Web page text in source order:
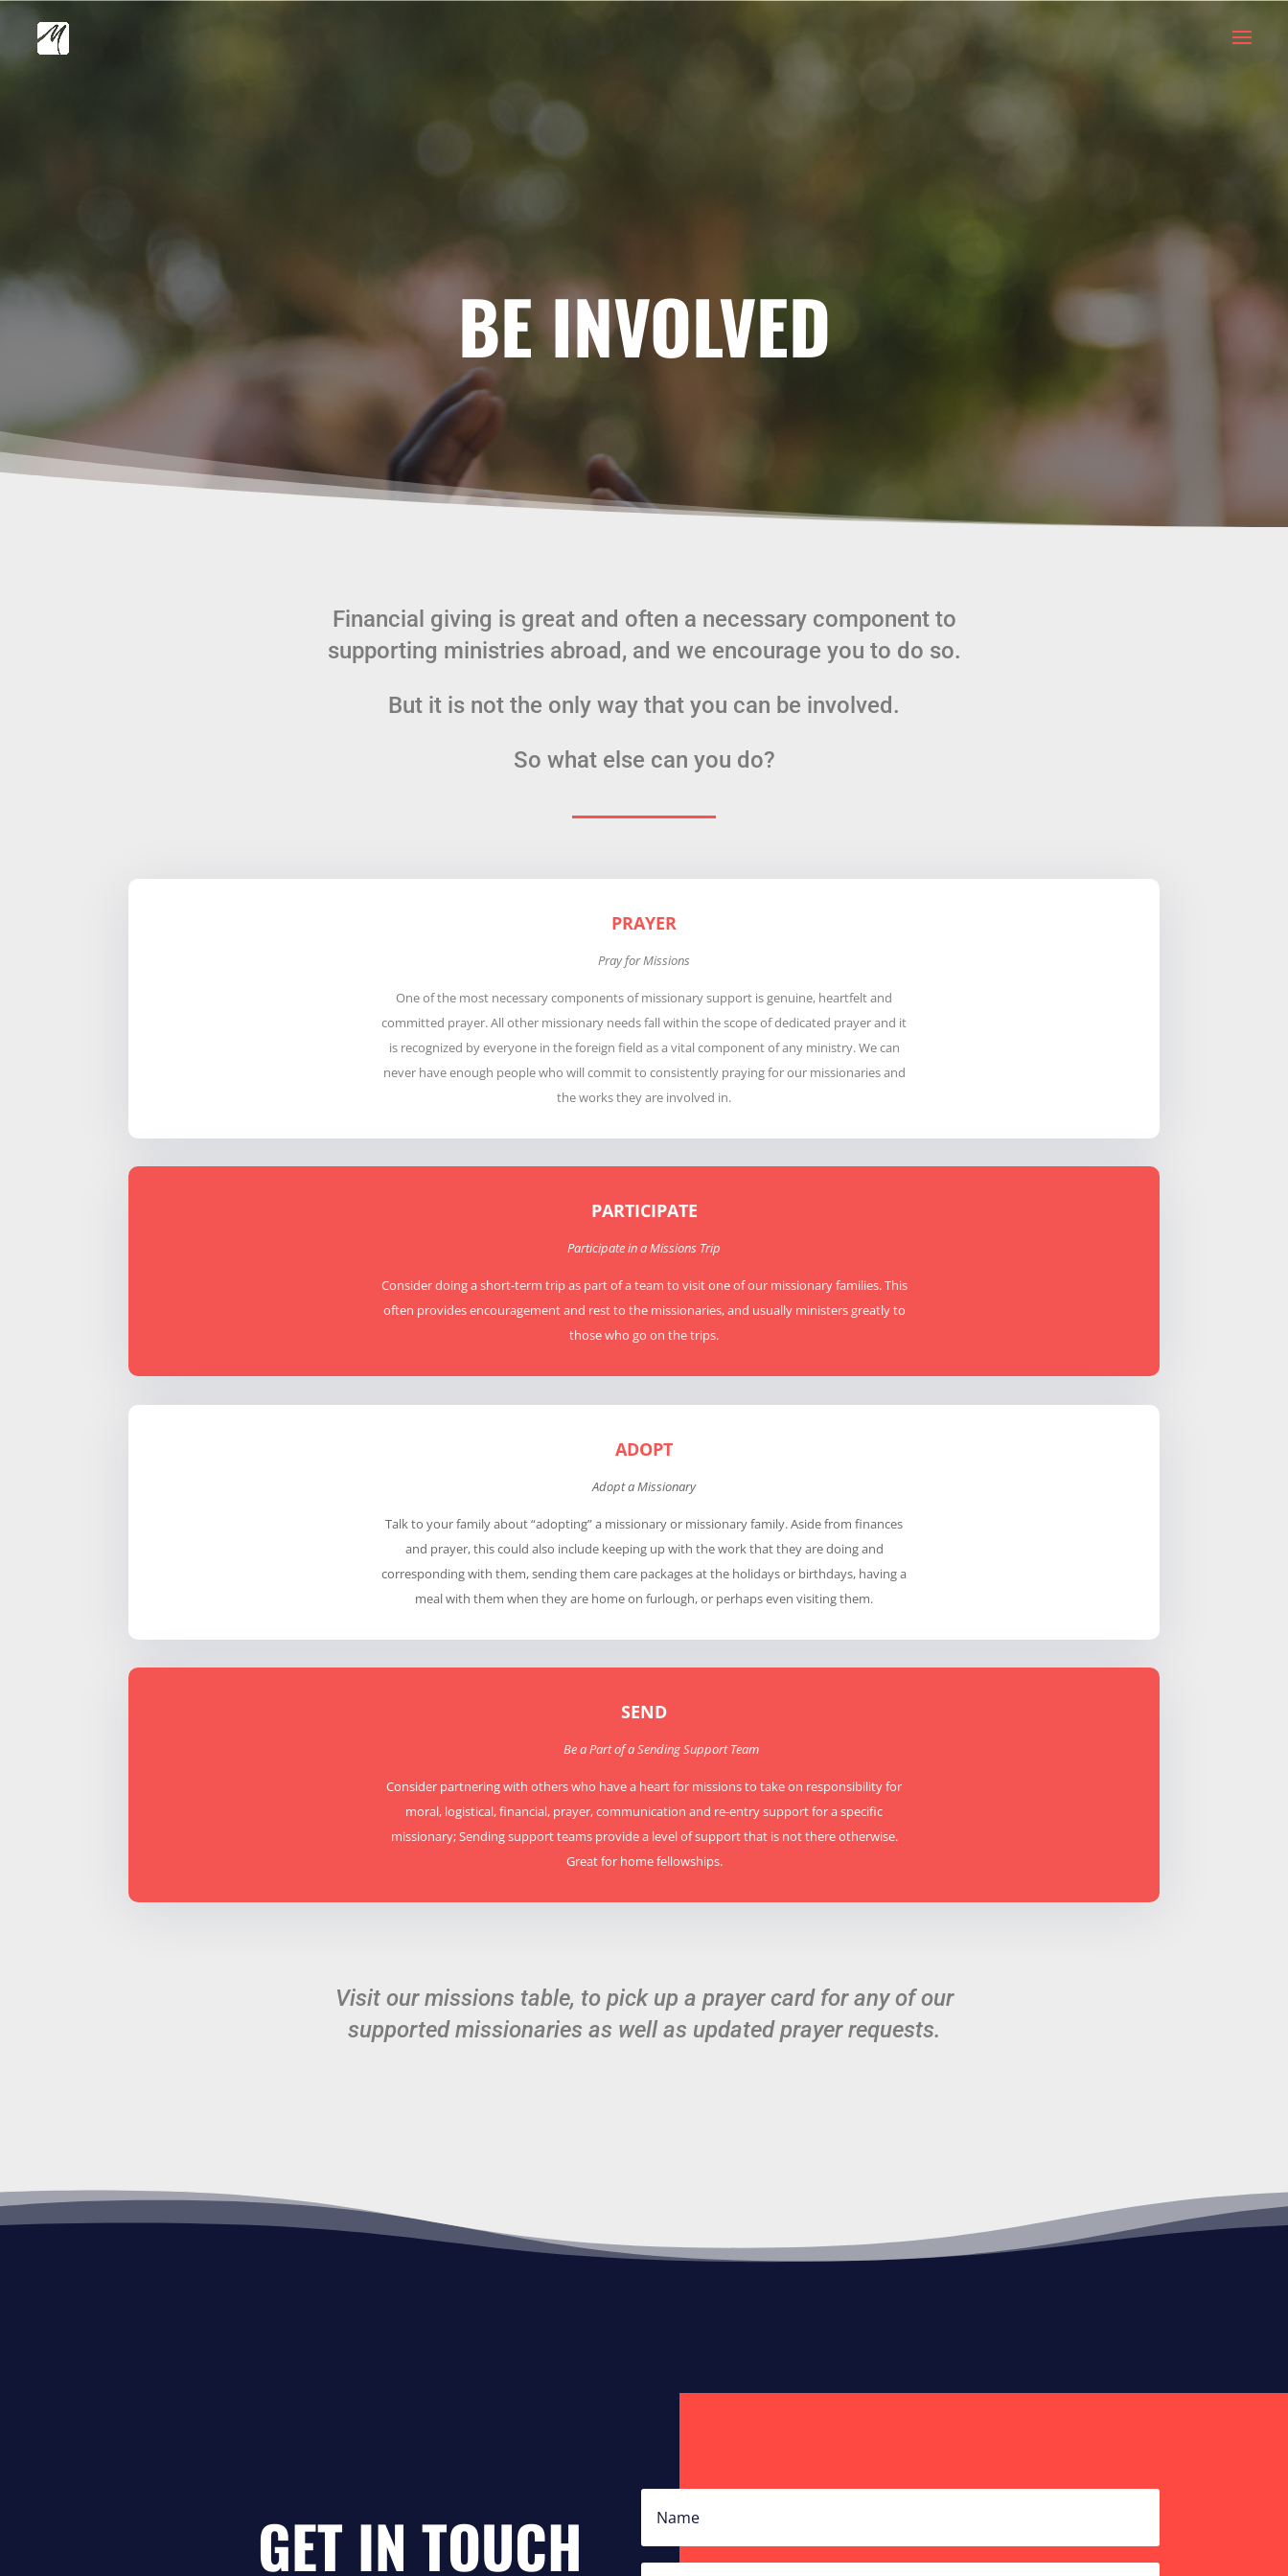
BE INVOLVED
Financial giving is great and often a necessary component to
supporting ministries abroad, and we encourage you to do so.
But it is not the only way that you can be involved.
So what else can you do?
PRAYER
Pray for Missions
One of the most necessary components of missionary support is genuine, heartfelt and
committed prayer. All other missionary needs fall within the scope of dedicated prayer and it
is recognized by everyone in the foreign field as a vital component of any ministry. We can
never have enough people who will commit to consistently praying for our missionaries and
the works they are involved in.
PARTICIPATE
Participate in a Missions Trip
Consider doing a short-term trip as part of a team to visit one of our missionary families. This
often provides encouragement and rest to the missionaries, and usually ministers greatly to
those who go on the trips.
ADOPT
Adopt a Missionary
Talk to your family about “adopting” a missionary or missionary family. Aside from finances
and prayer, this could also include keeping up with the work that they are doing and
corresponding with them, sending them care packages at the holidays or birthdays, having a
meal with them when they are home on furlough, or perhaps even visiting them.
SEND
Be a Part of a Sending Support Team
Consider partnering with others who have a heart for missions to take on responsibility for
moral, logistical, financial, prayer, communication and re-entry support for a specific
missionary; Sending support teams provide a level of support that is not there otherwise.
Great for home fellowships.
Visit our missions table, to pick up a prayer card for any of our
supported missionaries as well as updated prayer requests.
GET IN TOUCH